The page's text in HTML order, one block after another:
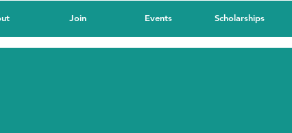
Join Events Scholarships